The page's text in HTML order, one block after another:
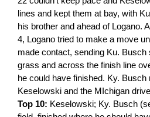
lines and kept them at bay, with
his brother and ahead of Logano.
4, Logano tried to make a move
made contact, sending Ku. Busch
grass and across the finish line
he could have finished. Ky.
Keselowski and the MIchigan
Top 10: Keselowski; Ky. Busch